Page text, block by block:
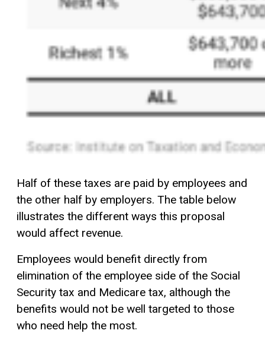
Half of these taxes are paid by employees and
the other half by employers. The table below
illustrates the different ways this proposal
would affect revenue.
Employees would benefit directly from
elimination of the employee side of the Social
Security tax and Medicare tax, although the
benefits would not be well targeted to those
who need help the most.